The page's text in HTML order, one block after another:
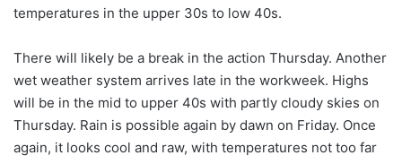
temperatures in the upper 30s to low 40s.
There will likely be a break in the action Thursday. Another
wet weather system arrives late in the workweek. Highs
will be in the mid to upper 40s with partly cloudy skies on
Thursday. Rain is possible again by dawn on Friday. Once
again, it looks cool and raw, with temperatures not too far